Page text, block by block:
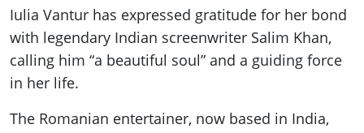
Iulia Vantur has expressed gratitude for her bond
with legendary Indian screenwriter Salim Khan,
calling him “a beautiful soul” and a guiding force
in her life.
The Romanian entertainer, now based in India,